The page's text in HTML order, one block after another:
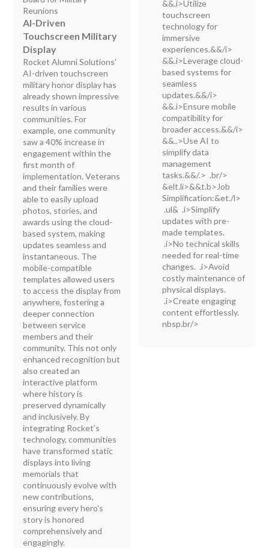
Reunions
AI-Driven
Touchscreen Military
Display
Rocket Alumni Solutions'
AI-driven touchscreen
military honor display has
already shown impressive
results in various
communities. For
example, one community
saw a 40% increase in
engagement within the
first month of
implementation. Veterans
and their families were
able to easily upload
photos, stories, and
awards using the cloud-
based system, making
updates seamless and
instantaneous. The
mobile-compatible
templates allowed users
to access the display from
anywhere, fostering a
deeper connection
between service
members and their
community. This not only
enhanced recognition but
also created an
interactive platform
where history is
preserved dynamically
and inclusively. By
integrating Rocket’s
technology, communities
have transformed static
displays into living
memorials that
continuously evolve with
new contributions,
ensuring every hero's
story is honored
comprehensively and
engagingly.
&&.i>Utilize
touchscreen
technology for
immersive
experiences.&&/i>
&&.i>Leverage cloud-
based systems for
seamless
updates.&&/i>
&&.i>Ensure mobile
compatibility for
broader access.&&/i>
&&..>Use AI to
simplify data
management
tasks.&&/.> .br/>
&elt.li>&&t.b>Job
Simplification:&et./l>
.ul& .i>Simplify
updates with pre-
made templates.
.i>No technical skills
needed for real-time
changes. .i>Avoid
costly maintenance of
physical displays.
.i>Create engaging
content effortlessly.
nbsp.br/>